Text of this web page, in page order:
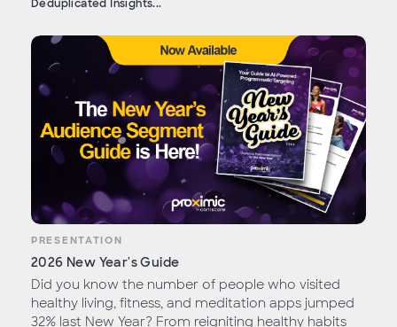
Deduplicated Insights...
PRESENTATION
2026 New Year's Guide
Did you know the number of people who visited
healthy living, fitness, and meditation apps jumped
32% last New Year? From reigniting healthy habits